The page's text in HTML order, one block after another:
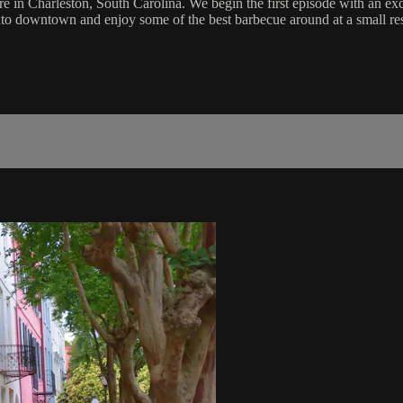
in Charleston, South Carolina. We begin the first episode with an
downtown and enjoy some of the best barbecue around at a small